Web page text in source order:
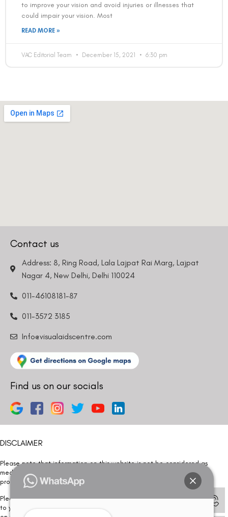
to improve your vision and avoid injuries or illnesses that
could impair your vision. Most
READ MORE »
VAC Editorial Team December 15, 2021 6:30 pm
Contact us
Address: 8, Ring Road, Lala Lajpat Rai Marg, Lajpat
Nagar 4, New Delhi, Delhi 110024
011-46108181-87
011-3572 3185
Info@visualaidscentre.com
Find us on our socials
DISCLAIMER
Please note that information on this website is not be considered as
medical advice. Kindly consult our specialists to determine which
procedure/treatment is best suited for your eyes.
Please note that we DO NOT ask or request for ANY online payment prior
to your visit. Kindly DO NOT click on any payment link which might pop up